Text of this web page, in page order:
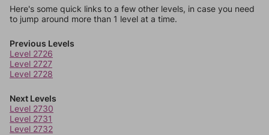
Here's some quick links to a few other levels, in case you need
to jump around more than 1 level at a time.
Previous Levels
Level 2726
Level 2727
Level 2728
Next Levels
Level 2730
Level 2731
Level 2732